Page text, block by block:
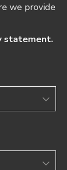
we provide
statement.